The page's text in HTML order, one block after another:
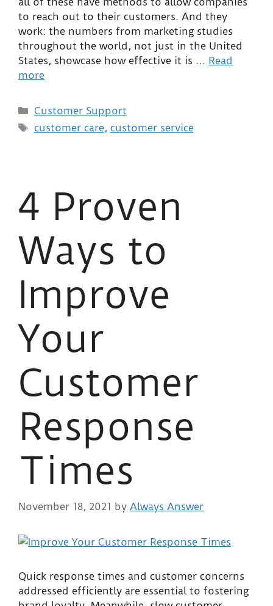
to reach out to their customers. And they
work: the numbers from marketing studies
throughout the world, not just in the United
States, showcase how effective it is … Read
more
Customer Support
customer care, customer service
4 Proven
Ways to
Improve
Your
Customer
Response
Times
November 18, 2021 by Always Answer
Quick response times and customer concerns
addressed efficiently are essential to fostering